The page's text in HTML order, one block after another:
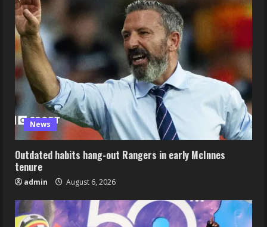
News
Outdated habits hang-out Rangers in early McInnes
tenure
admin August 6, 2026